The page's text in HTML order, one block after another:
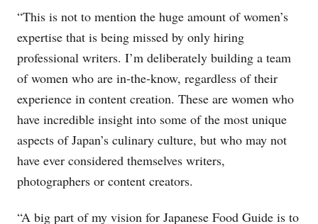
“This is not to mention the huge amount of women’s
expertise that is being missed by only hiring
professional writers. I’m deliberately building a team
of women who are in-the-know, regardless of their
experience in content creation. These are women who
have incredible insight into some of the most unique
aspects of Japan’s culinary culture, but who may not
have ever considered themselves writers,
photographers or content creators.
“A big part of my vision for Japanese Food Guide is to